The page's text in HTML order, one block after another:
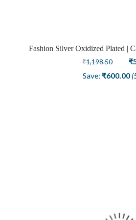
Fashion Silver Oxidized Plated |
₹1,198.50 ₹
Save: ₹600.00